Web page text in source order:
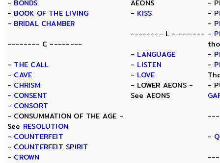
- BONDS
- BOOK OF THE LIVING
- BRIDAL CHAMBER
-------- C --------
- THE CALL
- CAVE
- CHRISM
- CONSENT
- CONSORT
- CONSUMMATION OF THE AGE -
See RESOLUTION
- COUNTERFEIT
- COUNTERFEIT SPIRIT
- CROWN
AEONS
- KISS
-------- L --------
- LANGUAGE
- LISTEN
- LOVE
- LOWER AEONS -
See AEONS
-
-
-
-
-
-
-
-